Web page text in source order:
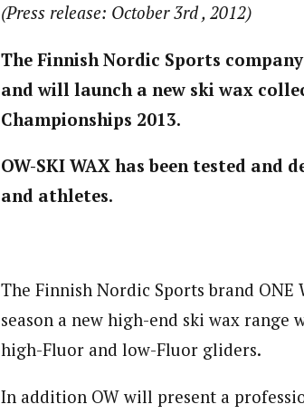
(Press release: October 3rd , 2012)
The Finnish Nordic Sports
and will launch a new ski wax
Championships 2013.
OW-SKI WAX has been tested and
and athletes.
The Finnish Nordic Sports brand
season a new high-end ski wax
high-Fluor and low-Fluor gliders.
In addition OW will present a